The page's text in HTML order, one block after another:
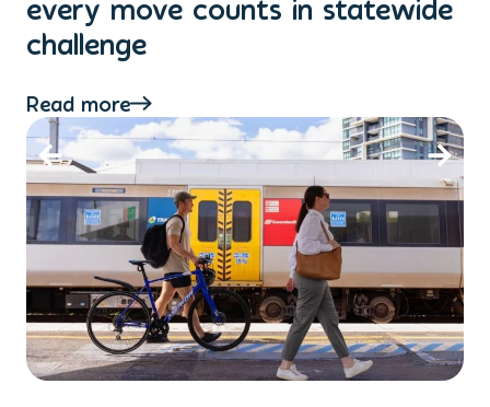
every move counts in statewide
challenge
Read more